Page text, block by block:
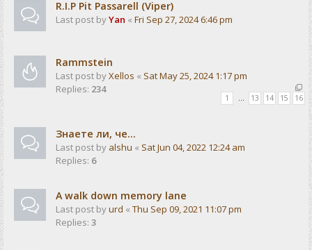
R.I.P Pit Passarell (Viper)
Last post byYan « Fri Sep 27, 2024 6:46 pm
Rammstein
Last post byXellos « Sat May 25, 2024 1:17 pm
Replies: 234
1 … 13 14 15 16
Знаете ли, че...
Last post by alshu « Sat Jun 04, 2022 12:24 am
Replies: 6
A walk down memory lane
Last post byurd « Thu Sep 09, 2021 11:07 pm
Replies: 3